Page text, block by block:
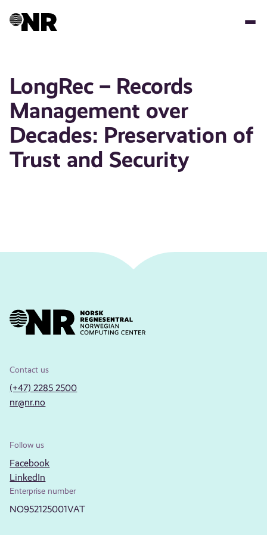
LongRec – Records
Management over
Decades: Preservation of
Trust and Security
Contact us
(+47) 2285 2500
nr@nr.no
Follow us
Facebook
LinkedIn
Enterprise number
NO952125001VAT